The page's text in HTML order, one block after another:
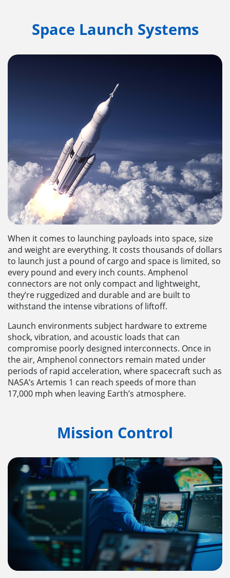
Space Launch Systems
When it comes to launching payloads into space, size
and weight are everything. It costs thousands of dollars
to launch just a pound of cargo and space is limited, so
every pound and every inch counts. Amphenol
connectors are not only compact and lightweight,
they’re ruggedized and durable and are built to
withstand the intense vibrations of liftoff.
Launch environments subject hardware to extreme
shock, vibration, and acoustic loads that can
compromise poorly designed interconnects. Once in
the air, Amphenol connectors remain mated under
periods of rapid acceleration, where spacecraft such as
NASA’s Artemis 1 can reach speeds of more than
17,000 mph when leaving Earth’s atmosphere.
Mission Control